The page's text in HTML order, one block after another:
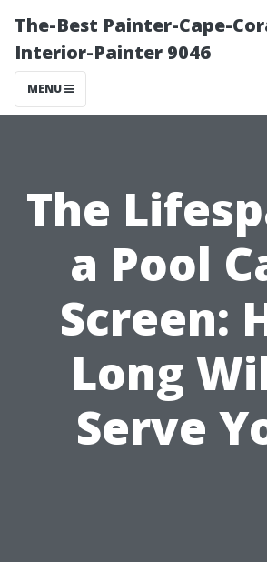
The-Best Painter-Cape-
Interior-Painter 9046
MENU
The
a Pool
Screen:
Long
Serve